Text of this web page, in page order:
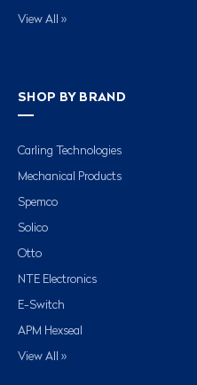
View All »
SHOP BY BRAND
Carling Technologies
Mechanical Products
Spemco
Solico
Otto
NTE Electronics
E-Switch
APM Hexseal
View All »